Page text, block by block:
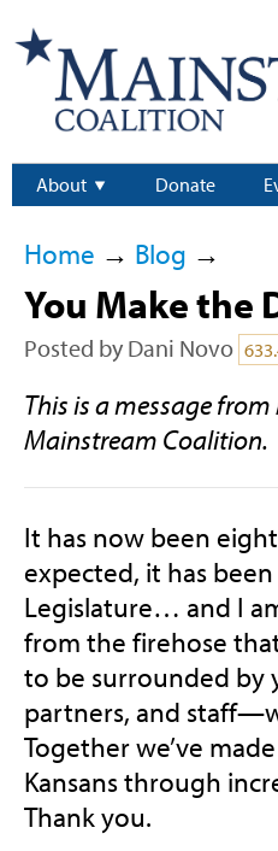
About Donate
Home → Blog →
You Make the
Posted by Dani Novo
This is a message
Mainstream Coalition.
It has now been
expected, it has
Legislature… and I
from the firehose
to be surrounded by
partners, and
Together we’ve
Kansans through
Thank you.